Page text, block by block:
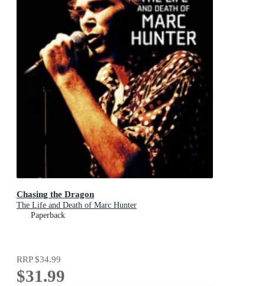
Chasing the Dragon
The Life and Death of Marc Hunter
Paperback
RRP$34.99
$31.99